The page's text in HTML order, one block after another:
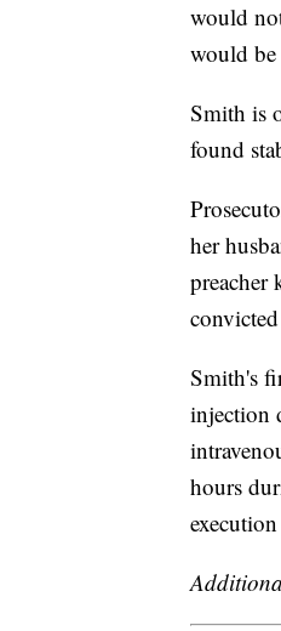
would
would be
Smith is
found
her
preacher
Smith's
injection
hours